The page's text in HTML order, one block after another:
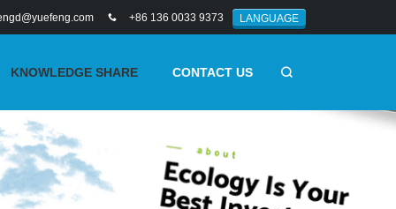
+86 136 0033 9373 LANGUAGE
KNOWLEDGE SHARE CONTACT US